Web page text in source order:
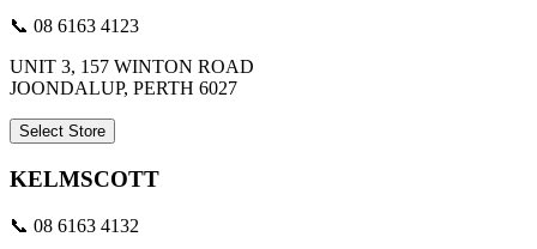
📞 08 6163 4123
UNIT 3, 157 WINTON ROAD
JOONDALUP, PERTH 6027
Select Store
KELMSCOTT
📞 08 6163 4132